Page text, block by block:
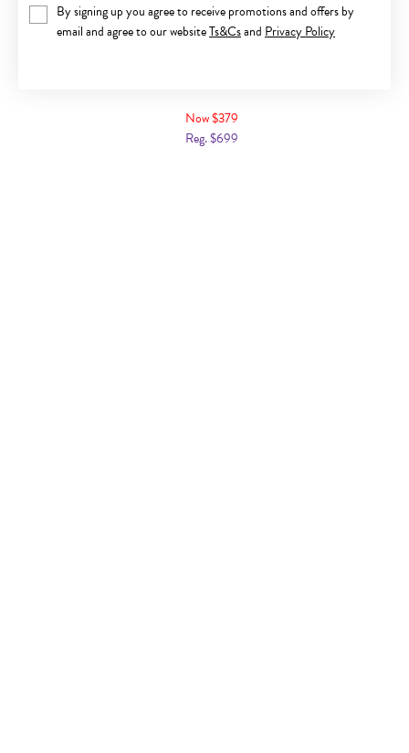
By signing up you agree to receive promotions and offers by
email and agree to our websiteTs&Csand Privacy Policy
Now $379
Reg. $699